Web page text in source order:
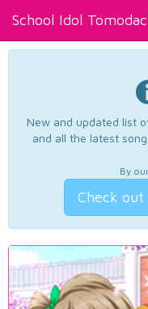
School Idol
New and updated list
and all the latest
By
Check